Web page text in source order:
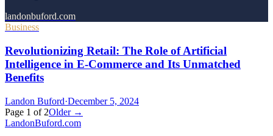
landonbuford.com
Business
Revolutionizing Retail: The Role of Artificial
Intelligence in E-Commerce and Its Unmatched
Benefits
Landon Buford·December 5, 2024
Page 1 of 2Older →
LandonBuford.com